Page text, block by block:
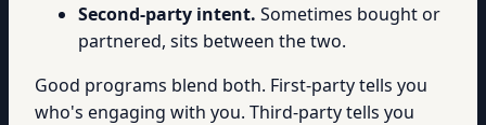
Second-party intent. Sometimes bought or
partnered, sits between the two.
Good programs blend both. First-party tells you
who's engaging with you. Third-party tells you